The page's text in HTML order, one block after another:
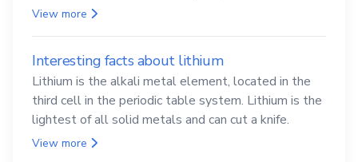
View more
Interesting facts about lithium
Lithium is the alkali metal element, located in the
third cell in the periodic table system. Lithium is the
lightest of all solid metals and can cut a knife.
View more